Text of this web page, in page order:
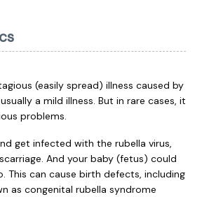
(easily spread) illness caused by
a mild illness. But in rare cases, it
problems.
get infected with the rubella virus,
And your baby (fetus) could
This can cause birth defects, including
as congenital rubella syndrome